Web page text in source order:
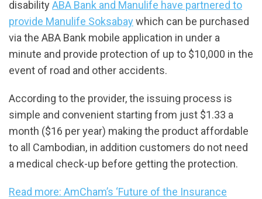
disabilityABA Bank and Manulife have partnered to
provide Manulife Soksabay which can be purchased
via the ABA Bank mobile application in under a
minute and provide protection of up to $10,000 in the
event of road and other accidents.
According to the provider, the issuing process is
simple and convenient starting from just $1.33 a
month ($16 per year) making the product affordable
to all Cambodian, in addition customers do not need
a medical check-up before getting the protection.
Read more: AmCham’s ‘Future of the Insurance